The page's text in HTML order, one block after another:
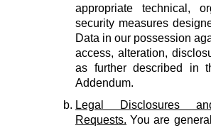
appropriate technical,
security measures
Data in our possession
access, alteration,
as further described in
Addendum.
Legal Disclosures
Requests. You are